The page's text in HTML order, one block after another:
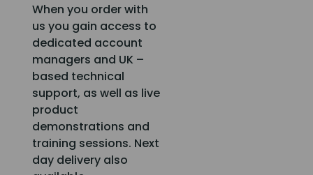
When you order with
us you gain access to
dedicated account
managers and UK –
based technical
support, as well as live
product
demonstrations and
training sessions. Next
day delivery also